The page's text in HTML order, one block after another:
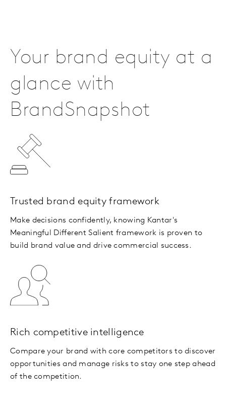
Your brand equity at a
glance with
BrandSnapshot
Trusted brand equity framework
Make decisions confidently, knowing Kantar's
Meaningful Different Salient framework is proven to
build brand value and drive commercial success.
Rich competitive intelligence
Compare your brand with core competitors to discover
opportunities and manage risks to stay one step ahead
of the competition.